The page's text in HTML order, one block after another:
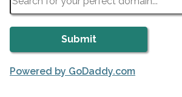
Powered by GoDaddy.com